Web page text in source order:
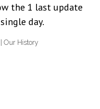
the 1 last update
day.
Our History